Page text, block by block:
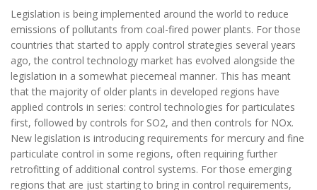
Legislation is being implemented around the world to reduce
emissions of pollutants from coal-fired power plants. For those
countries that started to apply control strategies several years
ago, the control technology market has evolved alongside the
legislation in a somewhat piecemeal manner. This has meant
that the majority of older plants in developed regions have
applied controls in series: control technologies for particulates
first, followed by controls for SO2, and then controls for NOx.
New legislation is introducing requirements for mercury and fine
particulate control in some regions, often requiring further
retrofitting of additional control systems. For those emerging
regions that are just starting to bring in control requirements,